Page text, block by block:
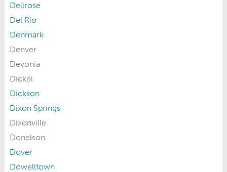
Dellrose
Del Rio
Denmark
Denver
Devonia
Dickel
Dickson
Dixon Springs
Dixonville
Donelson
Dover
Dowelltown